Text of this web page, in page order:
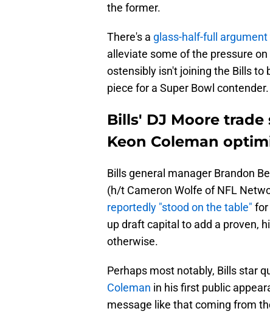
the former.
There's a glass-half-full argument
alleviate some of the pressure
ostensibly isn't joining the Bills to
piece for a Super Bowl contender.
Bills' DJ Moore
Keon Coleman
Bills general manager Brandon
(h/t Cameron Wolfe of NFL
reportedly "stood on the table" for
up draft capital to add a proven,
otherwise.
Perhaps most notably, Bills star
Coleman in his first public
message like that coming from